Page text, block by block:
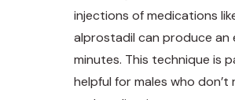
injections of medications
alprostadil can produce an
minutes. This technique is
helpful for males who